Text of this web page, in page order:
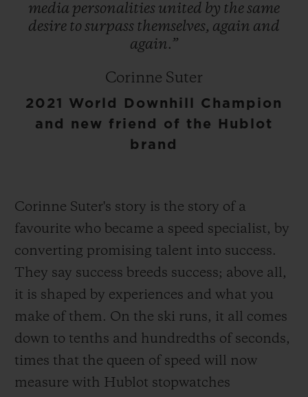
media personalities united by thesame
desire to surpass themselves, again and
again.”
Corinne Suter
2021 World Downhill Champion
and new friend of the Hublot
brand
Corinne Suter's story is the story of a
favourite who became a speed specialist, by
converting promising talent into success.
They say success breeds success; above all,
it is shaped by experiences and what you
make of them. On the ski runs, it all comes
down to tenths and hundredths of seconds,
times that the queen of speed will now
measure with Hublot stopwatches